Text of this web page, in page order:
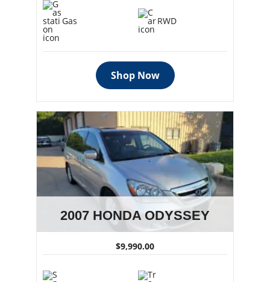
Gas RWD
Shop Now
2007 HONDA ODYSSEY
$9,990.00